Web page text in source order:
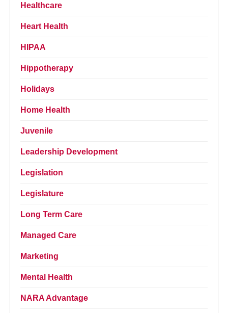
Healthcare
Heart Health
HIPAA
Hippotherapy
Holidays
Home Health
Juvenile
Leadership Development
Legislation
Legislature
Long Term Care
Managed Care
Marketing
Mental Health
NARA Advantage